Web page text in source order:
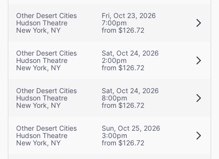
Other Desert Cities
Hudson Theatre
New York, NY
Fri, Oct 23, 2026
7:00pm
from $126.72
Other Desert Cities
Hudson Theatre
New York, NY
Sat, Oct 24, 2026
2:00pm
from $126.72
Other Desert Cities
Hudson Theatre
New York, NY
Sat, Oct 24, 2026
8:00pm
from $126.72
Other Desert Cities
Hudson Theatre
New York, NY
Sun, Oct 25, 2026
3:00pm
from $126.72